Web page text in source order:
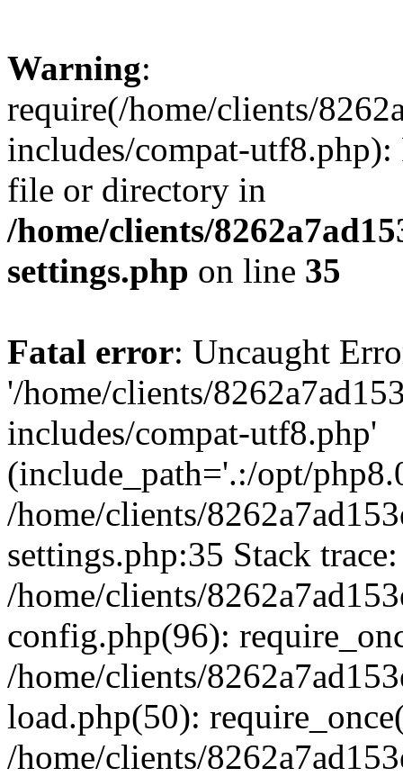
Warning:
require(/home/clients/
includes/compat-utf8.php):
file or directory in
/home/clients/
settings.php on line 35
Fatal error: Uncaught
'/home/clients/
includes/compat-utf8.php'
(include_path='.:/opt/
/home/clients/
settings.php:35 Stack
/home/clients/
config.php(96):
/home/clients/
load.php(50):
/home/clients/